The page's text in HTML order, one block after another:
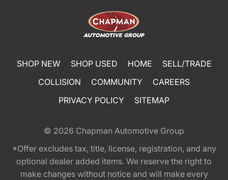
SHOP NEW SHOP USED HOME
SELL/TRADE
COLLISION
COMMUNITY
CAREERS
PRIVACY POLICY
SITEMAP
© 2026 Chapman Automotive Group
*Offer excludes tax, title, license, registration, and any
optional dealer added items. We reserve the right to
make changes without notice and will make every